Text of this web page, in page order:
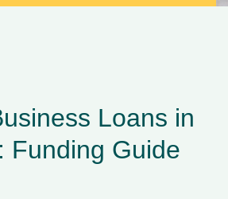
Loans in
Funding Guide